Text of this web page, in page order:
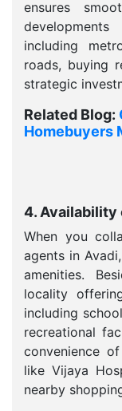
ensures
including
roads, buying
strategic
Related Blog:
Homebuyers
4. Availability
When you
agents in
amenities.
locality
including
recreational
convenience
like Vijaya
nearby